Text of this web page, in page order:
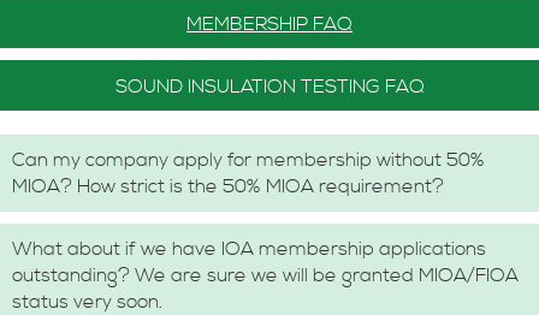
MEMBERSHIP FAQ
SOUND INSULATION TESTING FAQ
Can my company apply for membership without 50%
MIOA? How strict is the 50% MIOA requirement?
What about if we have IOA membership applications
outstanding? We are sure we will be granted MIOA/FIOA
status very soon.